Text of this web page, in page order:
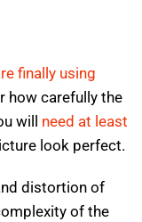
finally using
how carefully the
will need at least
look perfect.
distortion of
of the